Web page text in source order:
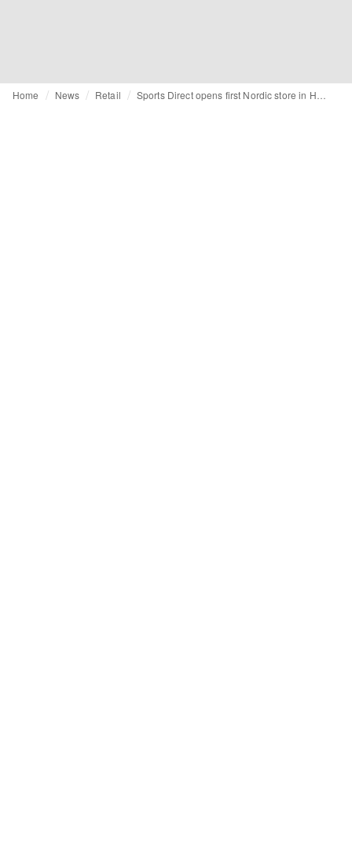
Home News Retail